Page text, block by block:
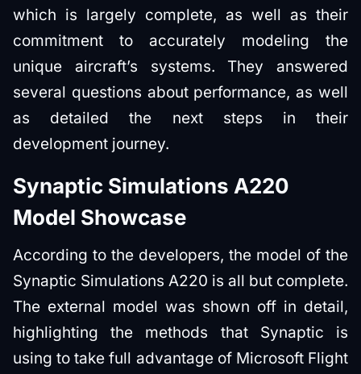
which is largely complete, as well as their
commitment to accurately modeling the
unique aircraft’s systems. They answered
several questions about performance, as well
as detailed the next steps in their
development journey.
Synaptic Simulations A220
Model Showcase
According to the developers, the model of the
Synaptic Simulations A220 is all but complete.
The external model was shown off in detail,
highlighting the methods that Synaptic is
using to take full advantage of Microsoft Flight